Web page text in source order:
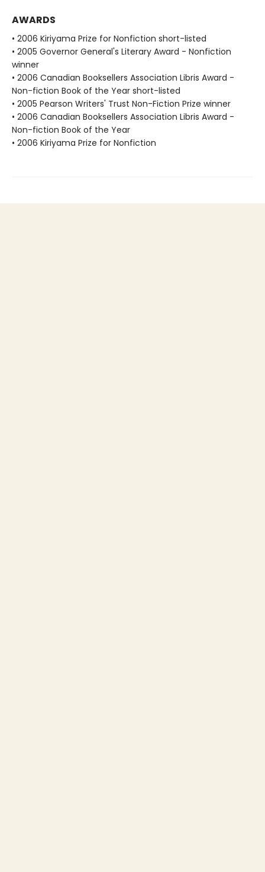
AWARDS
• 2006 Kiriyama Prize for Nonfiction short-listed
• 2005 Governor General's Literary Award - Nonfiction
winner
• 2006 Canadian Booksellers Association Libris Award -
Non-fiction Book of the Year short-listed
• 2005 Pearson Writers' Trust Non-Fiction Prize winner
• 2006 Canadian Booksellers Association Libris Award -
Non-fiction Book of the Year
• 2006 Kiriyama Prize for Nonfiction